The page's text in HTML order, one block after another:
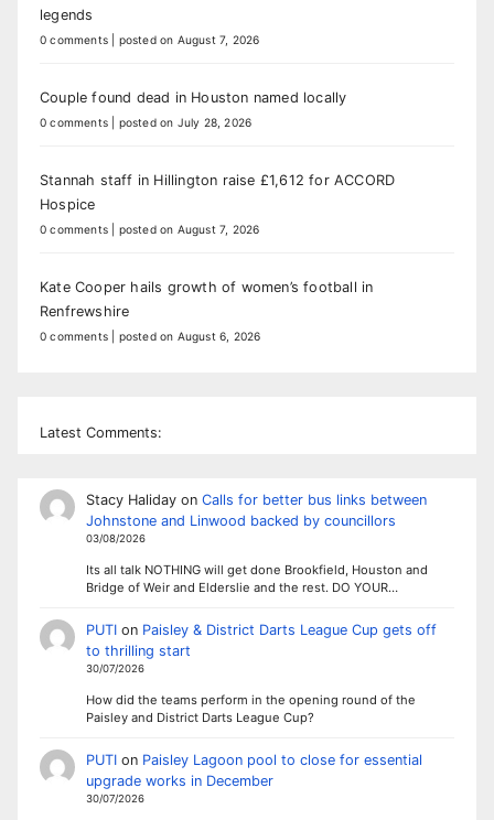
legends
0 comments posted on August 7, 2026
Couple found dead in Houston named locally
0 comments posted on July 28, 2026
Stannah staff in Hillington raise £1,612 for ACCORD
Hospice
0 comments posted on August 7, 2026
Kate Cooper hails growth of women’s football in
Renfrewshire
0 comments posted on August 6, 2026
Latest Comments:
Stacy Halidayon Calls for better bus links between
Johnstone and Linwood backed by councillors
03/08/2026
Its all talk NOTHING will get done Brookfield, Houston and
Bridge of Weir and Elderslie and the rest. DO YOUR…
PUTIon Paisley & District Darts League Cup gets off
to thrilling start
30/07/2026
How did the teams perform in the opening round of the
Paisley and District Darts League Cup?
PUTIon Paisley Lagoon pool to close for essential
upgrade works in December
30/07/2026